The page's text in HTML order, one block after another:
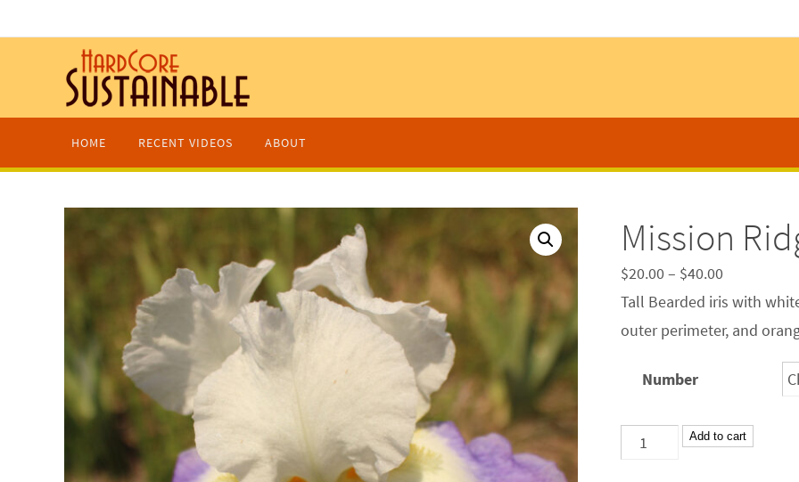
HOME RECENT VIDEOS ABOUT
Mission
$20.00– $40.00
Tall Bearded iris with
outer perimeter, and
Number
Add to cart